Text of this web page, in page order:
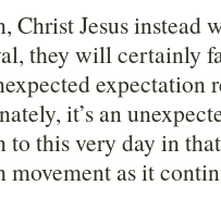
Jesus instead
they will certainly
it’s an
to this very day in
movement as it